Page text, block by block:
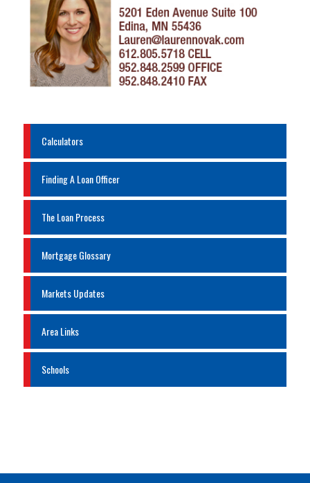
Calculators
Finding A Loan Officer
The Loan Process
Mortgage Glossary
Markets Updates
Area Links
Schools